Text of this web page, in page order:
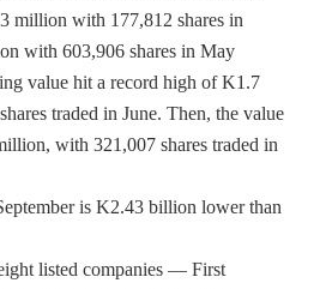
million with 177,812 shares in
with 603,906 shares in May
value hit a record high of K1.7
traded in June. Then, the value
with 321,007 shares traded in
is K2.43 billion lower than
listed companies — First